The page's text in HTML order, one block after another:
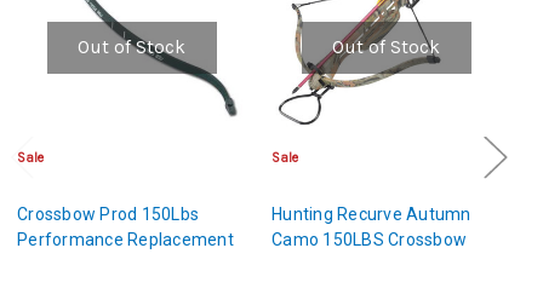
Out of Stock
Sale
Crossbow Prod 150Lbs
Performance Replacement
Out of Stock
Sale
Hunting Recurve Autumn
Camo 150LBS Crossbow